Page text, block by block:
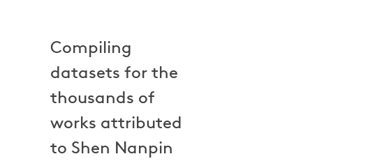
Compiling
datasets for the
thousands of
works attributed
to Shen Nanpin